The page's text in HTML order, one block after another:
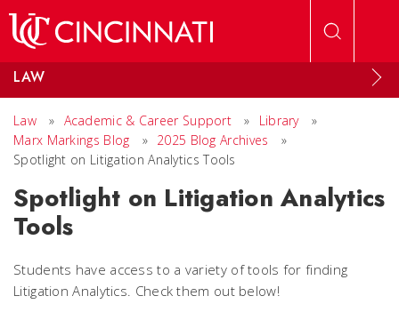
LAW
Law » Academic & Career Support » Library
»
Marx Markings Blog
» 2025 Blog Archives
»
Spotlight on Litigation Analytics Tools
Spotlight on Litigation Analytics
Tools
Students have access to a variety of tools for finding
Litigation Analytics. Check them out below!